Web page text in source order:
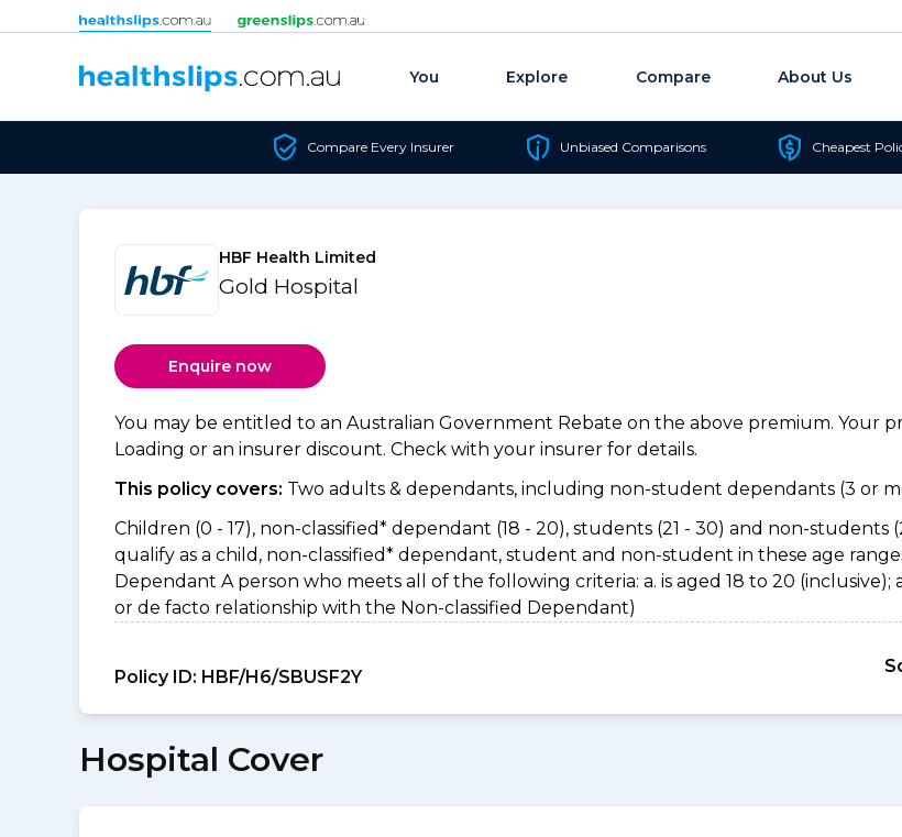
Skip to content
You Explore Compare About Us
Compare Every Insurer Unbiased Comparisons Cheapest
HBF Health Limited
Gold Hospital
Enquire now
You may be entitled to an Australian Government Rebate on the above premium. Your
Loading or an insurer discount. Check with your insurer for details.
This policy covers: Two adults & dependants, including non-student dependants (3 or
Children (0 - 17), non-classified* dependant (18 - 20), students (21 - 30) and non-students
qualify as a child, non-classified* dependant, student and non-student in these age
Dependant A person who meets all of the following criteria: a. is aged 18 to 20 (inclusive);
or de facto relationship with the Non-classified Dependant)
Policy ID: HBF/H6/SBUSF2Y
Hospital Cover